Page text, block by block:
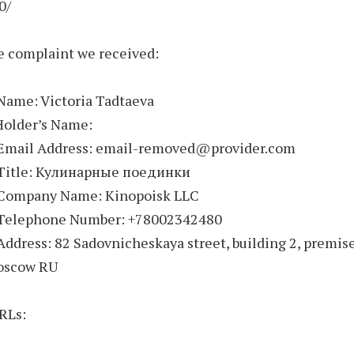
complaint we received:
Victoria Tadtaeva
Name:
Address: email-removed@provider.com
Кулинарные поединки
Name: Kinopoisk LLC
Number: +78002342480
82 Sadovnicheskaya street, building 2,
RU